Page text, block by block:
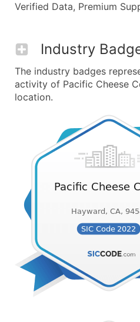
Verified Data, Premium
Industry
The industry badges
activity of Pacific Cheese
location.